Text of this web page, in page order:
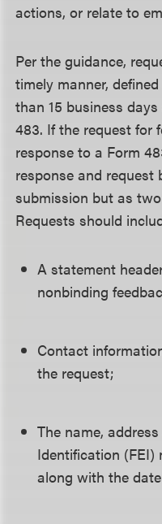
actions, or relate to
Per the guidance,
timely manner,
than 15 business
483. If the request for
response to a Form
response and request
submission but as
Requests should
A statement
nonbinding
Contact
the request;
The name,
Identification (FEI)
along with the